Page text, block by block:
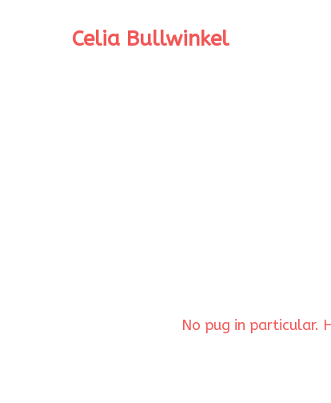
Celia Bullwinkel
No pug in particular.